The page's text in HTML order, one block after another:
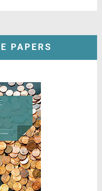
PAPERS